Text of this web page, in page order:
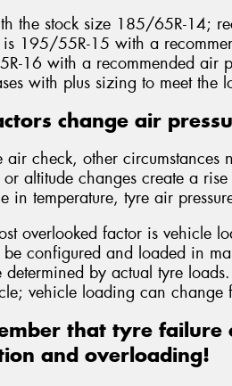
the stock size 185/65R-14;
is 195/55R-15 with a
16 with a recommended air
with plus sizing to meet
change air
air check, other circumstances
or altitude changes create a
in temperature, tyre air
overlooked factor is vehicle
be configured and loaded in
determined by actual tyre
vehicle loading can change
that tyre failure
and overloading!